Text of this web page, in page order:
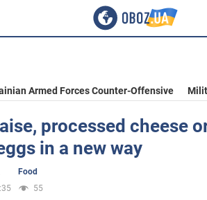
Armed Forces Counter-Offensive
processed cheese
in a new way
Food
55